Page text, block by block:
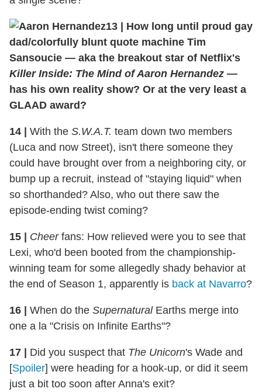
13
How long until proud gay
dad/colorfully blunt quote machine Tim
Sansoucie — aka the breakout star of Netflix's
Killer Inside: The Mind of Aaron Hernandez —
has his own reality show? Or at the very least a
GLAAD award?
14 With the S.W.A.T. team down two members
(Luca and now Street), isn't there someone they
could have brought over from a neighboring city, or
bump up a recruit, instead of "staying liquid" when
so shorthanded? Also, who out there saw the
episode-ending twist coming?
15 Cheerfans: How relieved were you to see that
Lexi, who'd been booted from the championship-
winning team for some allegedly shady behavior at
the end of Season 1, apparently is back at Navarro?
16 When do the SupernaturalEarths merge into
one a la "Crisis on Infinite Earths"?
17 Did you suspect that The Unicorn's Wade and
[Spoiler] were heading for a hook-up, or did it seem
just a bit too soon after Anna's exit?